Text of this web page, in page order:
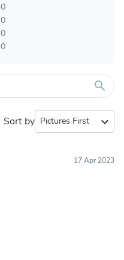
0
0
0
0
search
Sort by expand_more
17 Apr 2023